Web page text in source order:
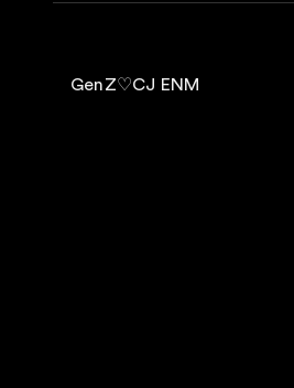
GenZ♡CJ ENM